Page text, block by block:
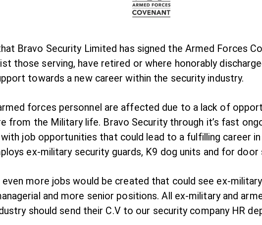
Bravo Security Limited has signed the Armed Forces
those serving, have retired or where honorably
towards a new career within the security industry.
forces personnel are affected due to a lack of
from the Military life. Bravo Security through it’s fast
job opportunities that could lead to a fulfilling career
ex-military security guards, K9 dog units and for door
more jobs would be created that could see ex-
and more senior positions. All ex-military and
should send their C.V to our security company HR